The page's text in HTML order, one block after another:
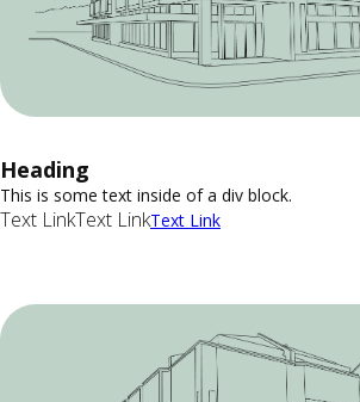
Heading
This is some text inside of a div block.
Text LinkText LinkText Link